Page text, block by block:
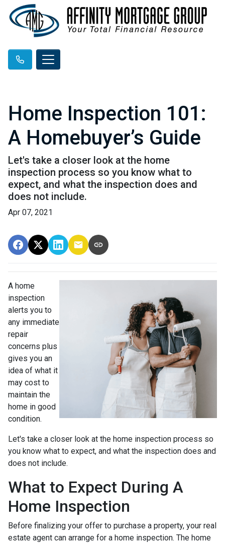
Home Inspection 101:
A Homebuyer’s Guide
Let's take a closer look at the home
inspection process so you know what to
expect, and what the inspection does and
does not include.
Apr 07, 2021
A home
inspection
alerts you to
any immediate
repair
concerns plus
gives you an
idea of what it
may cost to
maintain the
home in good
condition.
Let's take a closer look at the home inspection process so
you know what to expect, and what the inspection does and
does not include.
What to Expect During A
Home Inspection
Before finalizing your offer to purchase a property, your real
estate agent can arrange for a home inspection. The home